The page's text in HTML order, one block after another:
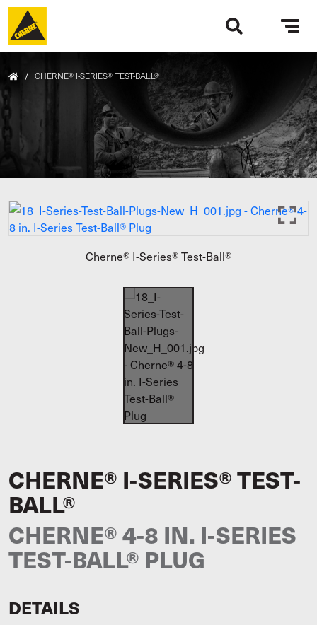
Skip to main content
/ CHERNE® I-SERIES® TEST-BALL®
Cherne® I-Series® Test-Ball®
CHERNE® I-SERIES® TEST-
BALL®
CHERNE® 4-8 IN. I-SERIES
TEST-BALL® PLUG
DETAILS